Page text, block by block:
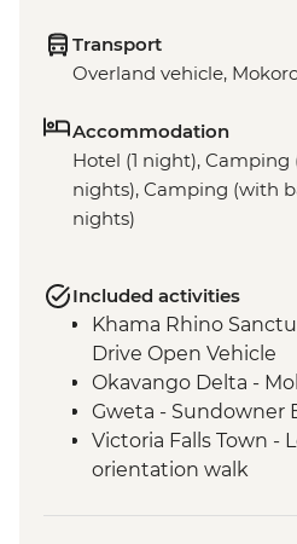
Transport
Overland vehicle,
Accommodation
Hotel (1 night), Camping
nights), Camping (with
nights)
Included activities
Khama Rhino
Drive Open Vehicle
Okavango Delta -
Gweta - Sundowner
Victoria Falls Town -
orientation walk